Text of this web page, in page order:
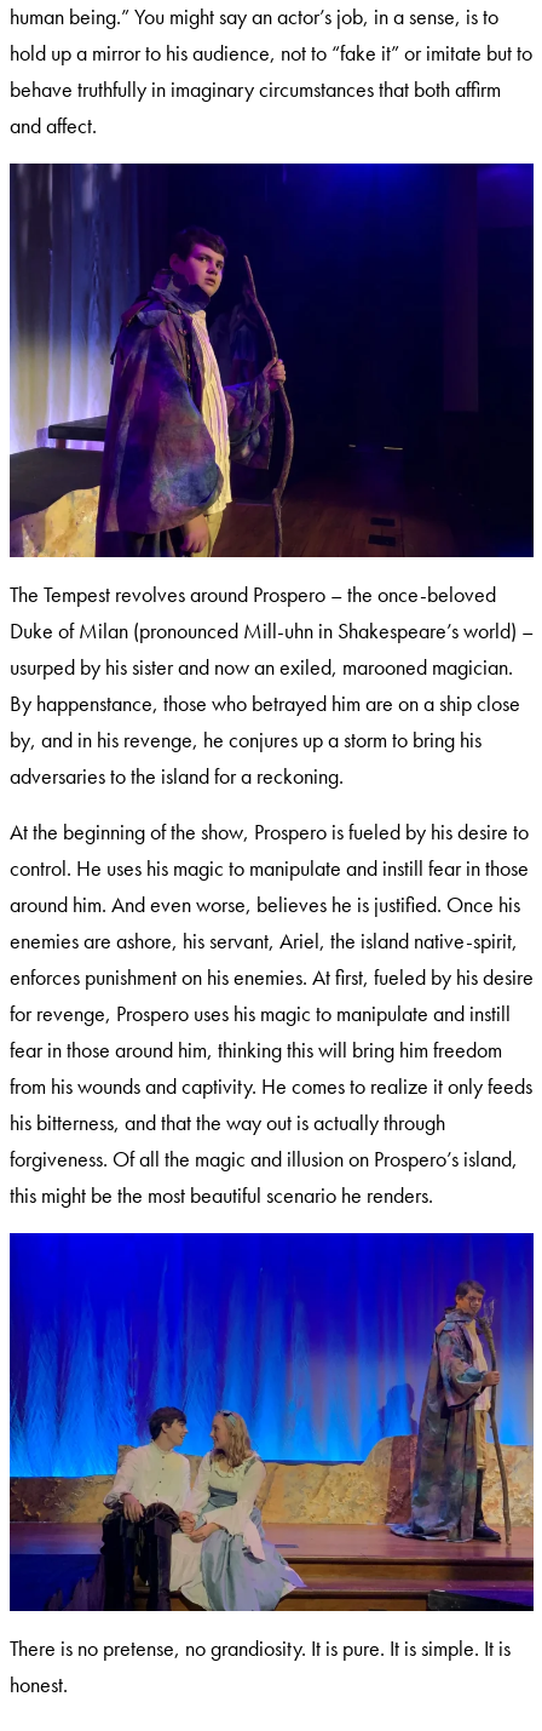
human being.” You might say an actor’s job, in a sense, is to
hold up a mirror to his audience, not to “fake it” or imitate but to
behave truthfully in imaginary circumstances that both affirm
and affect.
The Tempest revolves around Prospero – the once-beloved
Duke of Milan (pronounced Mill-uhn in Shakespeare’s world) –
usurped by his sister and now an exiled, marooned magician.
By happenstance, those who betrayed him are on a ship close
by, and in his revenge, he conjures up a storm to bring his
adversaries to the island for a reckoning.
At the beginning of the show, Prospero is fueled by his desire to
control. He uses his magic to manipulate and instill fear in those
around him. And even worse, believes he is justified. Once his
enemies are ashore, his servant, Ariel, the island native-spirit,
enforces punishment on his enemies. At first, fueled by his desire
for revenge, Prospero uses his magic to manipulate and instill
fear in those around him, thinking this will bring him freedom
from his wounds and captivity. He comes to realize it only feeds
his bitterness, and that the way out is actually through
forgiveness. Of all the magic and illusion on Prospero’s island,
this might be the most beautiful scenario he renders.
There is no pretense, no grandiosity. It is pure. It is simple. It is
honest.